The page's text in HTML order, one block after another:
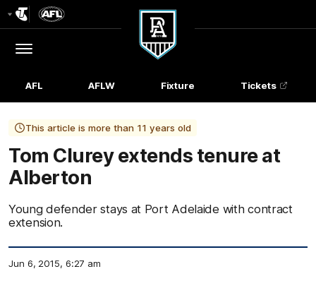
Menu
Club
Logo
AFL AFLW Fixture Tickets
This article is more than 11 years old
Tom Clurey extends tenure at
Alberton
Young defender stays at Port Adelaide with contract
extension.
Jun 6, 2015, 6:27 am